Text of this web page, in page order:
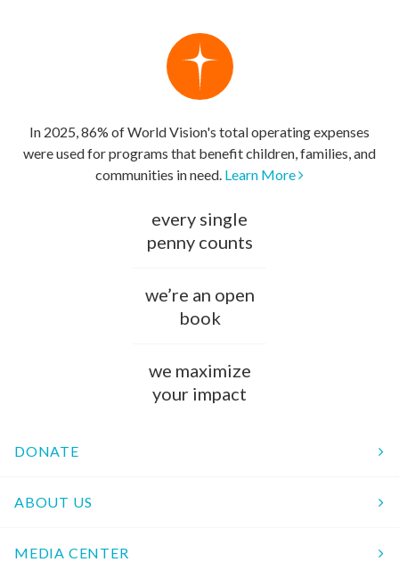
In 2025, 86% of World Vision's total operating expenses
were used for programs that benefit children, families, and
communities in need. Learn More
every single
penny counts
we’re an open
book
we maximize
your impact
DONATE
ABOUT US
MEDIA CENTER